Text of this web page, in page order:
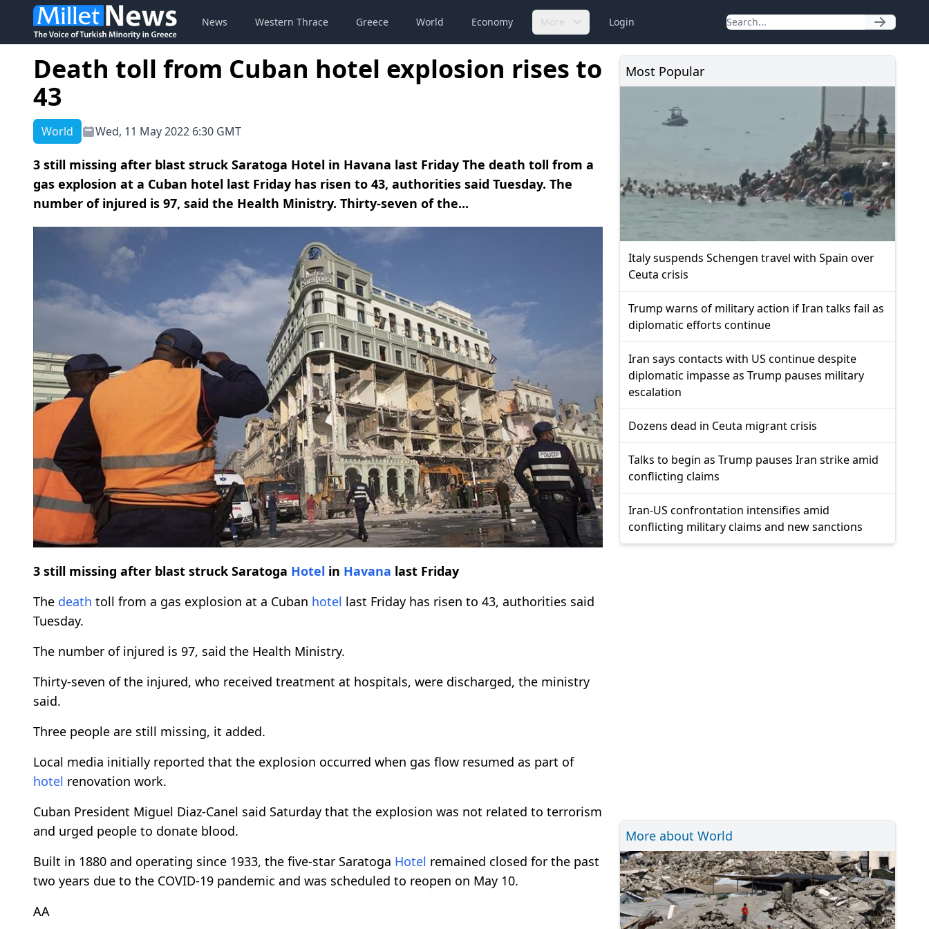
News Western Thrace Greece World Economy More Login
Death toll from Cuban hotel explosion rises to
43
World Wed, 11 May 2022 6:30 GMT
3 still missing after blast struck Saratoga Hotel in Havana last Friday The death toll from a
gas explosion at a Cuban hotel last Friday has risen to 43, authorities said Tuesday. The
number of injured is 97, said the Health Ministry. Thirty-seven of the...
3 still missing after blast struck Saratoga Hotel in Havana last Friday
The death toll from a gas explosion at a Cuban hotel last Friday has risen to 43, authorities said
Tuesday.
The number of injured is 97, said the Health Ministry.
Thirty-seven of the injured, who received treatment at hospitals, were discharged, the ministry
said.
Three people are still missing, it added.
Local media initially reported that the explosion occurred when gas flow resumed as part of
hotel renovation work.
Cuban President Miguel Diaz-Canel said Saturday that the explosion was not related to terrorism
and urged people to donate blood.
Built in 1880 and operating since 1933, the five-star Saratoga Hotel remained closed for the past
two years due to the COVID-19 pandemic and was scheduled to reopen on May 10.
AA
Most Popular
Italy suspends Schengen travel with Spain over
Ceuta crisis
Trump warns of military action if Iran talks fail as
diplomatic efforts continue
Iran says contacts with US continue despite
diplomatic impasse as Trump pauses military
escalation
Dozens dead in Ceuta migrant crisis
Talks to begin as Trump pauses Iran strike amid
conflicting claims
Iran-US confrontation intensifies amid
conflicting military claims and new sanctions
More about World